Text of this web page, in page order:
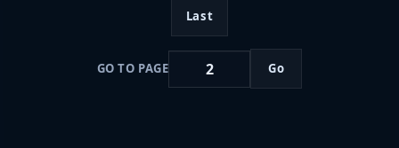
Last
GO TO PAGE Go